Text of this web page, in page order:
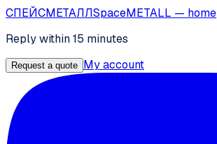
СПЕЙСМЕТАЛЛSpaceMETALL — home
Reply within 15 minutes
Request a quote My account